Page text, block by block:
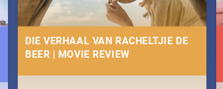
DIE VERHAAL VAN RACHELTJIE DE
BEER | MOVIE REVIEW